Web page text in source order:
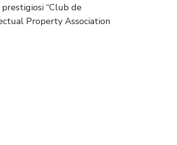
“Club de
Property Association